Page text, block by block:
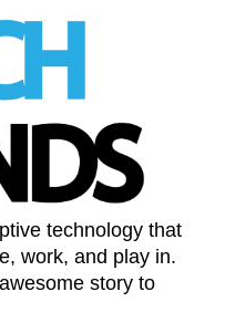
technology that
work, and play in.
story to